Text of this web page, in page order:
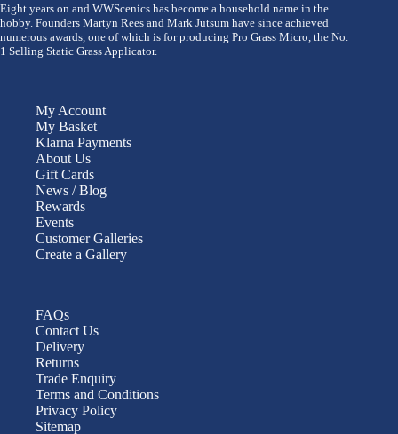
Eight years on and WWScenics has become a household name in the
hobby. Founders Martyn Rees and Mark Jutsum have since achieved
numerous awards, one of which is for producing Pro Grass Micro, the No.
1 Selling Static Grass Applicator.
My Account
My Basket
Klarna Payments
About Us
Gift Cards
News / Blog
Rewards
Events
Customer Galleries
Create a Gallery
FAQs
Contact Us
Delivery
Returns
Trade Enquiry
Terms and Conditions
Privacy Policy
Sitemap